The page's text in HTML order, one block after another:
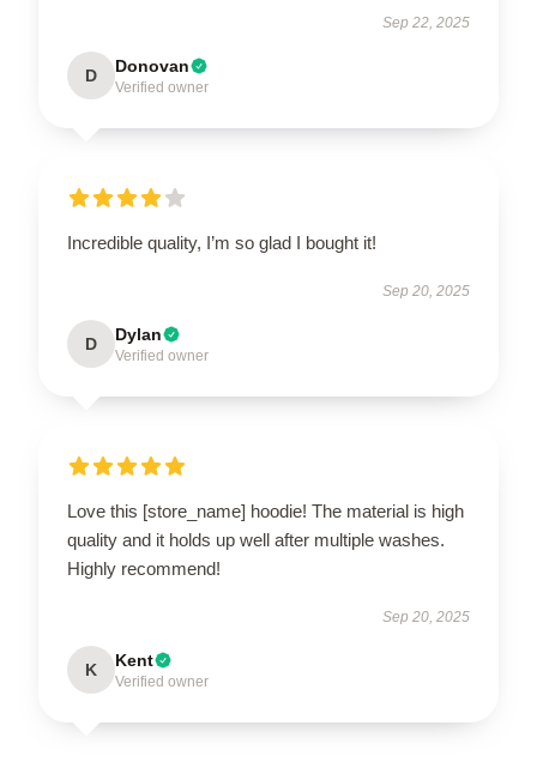
Sep 22, 2025
D Donovan
Verified owner
Incredible quality, I’m so glad I bought it!
Sep 20, 2025
D Dylan
Verified owner
Love this [store_name] hoodie! The material is high
quality and it holds up well after multiple washes.
Highly recommend!
Sep 20, 2025
K Kent
Verified owner